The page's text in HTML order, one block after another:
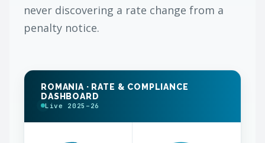
never discovering a rate change from a
penalty notice.
ROMANIA · RATE & COMPLIANCE
DASHBOARD
Live 2025–26